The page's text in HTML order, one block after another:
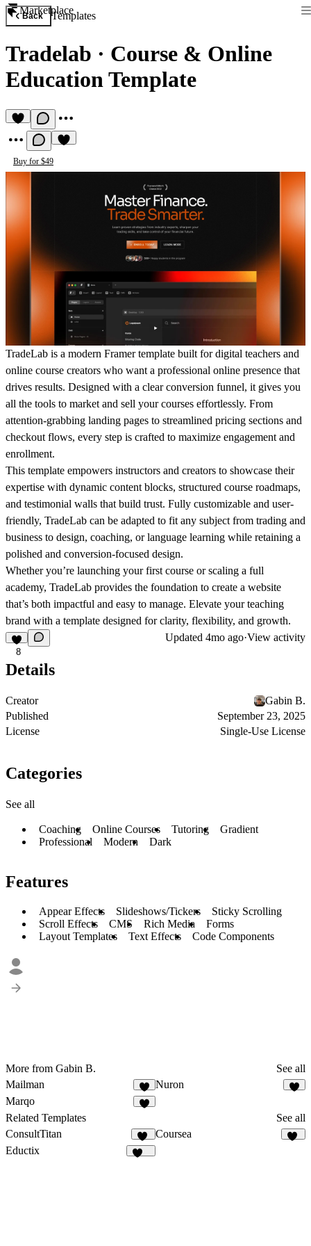
Marketplace
Back Templates
Tradelab · Course & Online
Education Template
Buy for $49
TradeLab is a modern Framer template built for digital teachers and
online course creators who want a professional online presence that
drives results. Designed with a clear conversion funnel, it gives you
all the tools to market and sell your courses effortlessly. From
attention-grabbing landing pages to streamlined pricing sections and
checkout flows, every step is crafted to maximize engagement and
enrollment.
This template empowers instructors and creators to showcase their
expertise with dynamic content blocks, structured course roadmaps,
and testimonial walls that build trust. Fully customizable and user-
friendly, TradeLab can be adapted to fit any subject from trading and
business to design, coaching, or language learning while retaining a
polished and conversion-focused design.
Whether you’re launching your first course or scaling a full
academy, TradeLab provides the foundation to create a website
that’s both impactful and easy to manage. Elevate your teaching
brand with a template designed for clarity, flexibility, and growth.
8
Updated 4mo ago·View activity
Details
Creator
Gabin B.
Published
September 23, 2025
License
Single-Use License
Categories
See all
Coaching Online Courses Tutoring
Gradient
Professional
Modern Dark
Features
Appear Effects Slideshows/Tickers
Sticky Scrolling
Scroll Effects
CMS Rich Media
Forms
Layout Templates
Text Effects Code Components
More from Gabin B.
See all
Mailman
2
Nuron
Marqo
Related Templates
See all
ConsultTitan
28
Coursea
Eductix